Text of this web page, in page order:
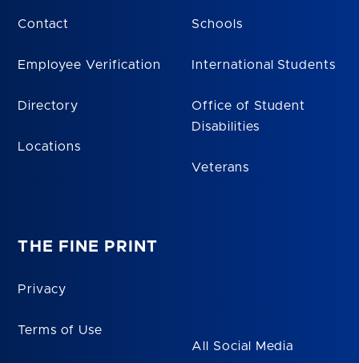
Contact
Employee Verification
Directory
Locations
Schools
International Students
Office of Student
Disabilities
Veterans
THE FINE PRINT
Privacy
Terms of Use
All Social Media